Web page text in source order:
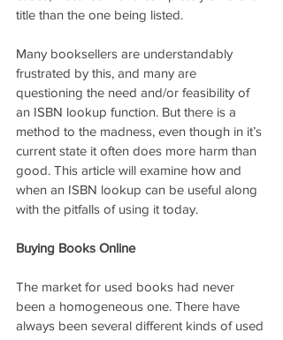
title than the one being listed.
Many booksellers are understandably
frustrated by this, and many are
questioning the need and/or feasibility of
an ISBN lookup function. But there is a
method to the madness, even though in it’s
current state it often does more harm than
good. This article will examine how and
when an ISBN lookup can be useful along
with the pitfalls of using it today.
Buying Books Online
The market for used books had never
been a homogeneous one. There have
always been several different kinds of used